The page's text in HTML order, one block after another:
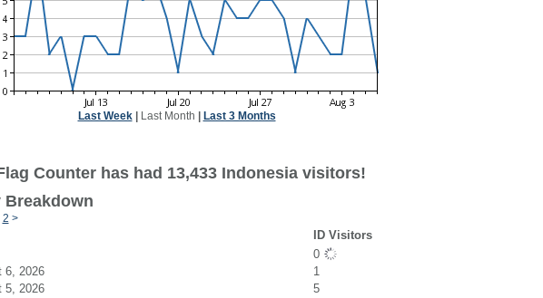
Last Week| Last Month Last 3 Months
Counter has had 13,433 Indonesia visitors!
Breakdown
2 >
ID Visitors
0
6, 2026
1
5, 2026
5